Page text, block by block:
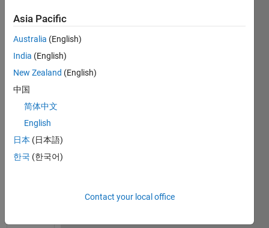
I
need
foru
cleari
ng
certai
doubt
about
Asia Pacific
Australia (English)
India (English)
New Zealand (English)
中国
简体中文
English
日本 (日本語)
한국 (한국어)
Contact your local office